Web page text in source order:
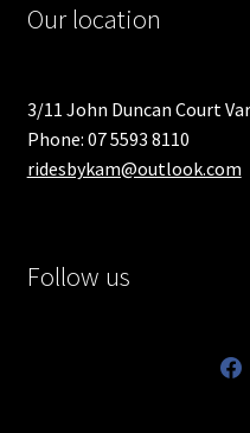
Our location
3/11 John Duncan Court
Phone: 07 5593 8110
ridesbykam@outlook.com
Follow us